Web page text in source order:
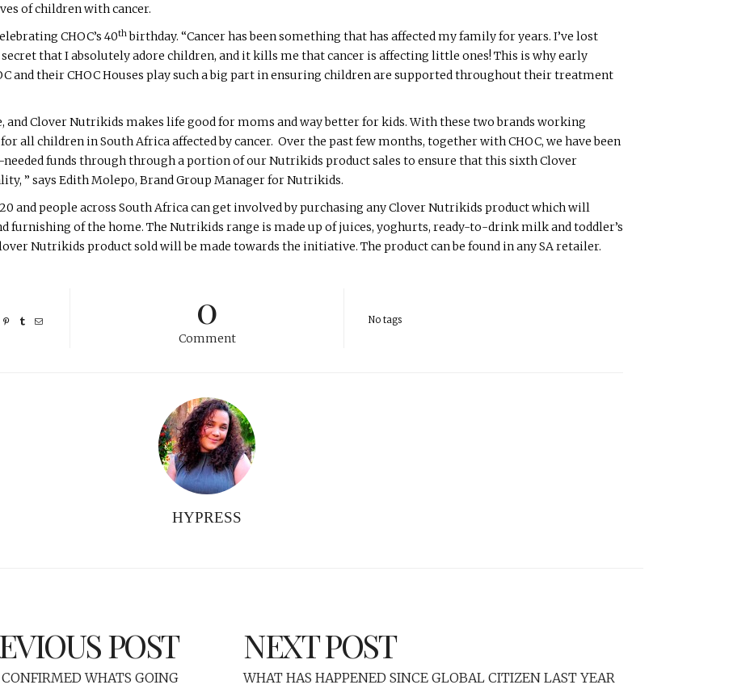
of children with cancer.
CHOC’s 40thbirthday. “Cancer has been something that has affected my family for years. I’ve lost
secret that I absolutely adore children, and it kills me that cancer is affecting little ones! This is why early
and their CHOC Houses play such a big part in ensuring children are supported throughout their treatment
and Clover Nutrikids makes life good for moms and way better for kids. With these two brands working
all children in South Africa affected by cancer. Over the past few months, together with CHOC, we have been
funds through through a portion of our Nutrikids product sales to ensure that this sixth Clover
” says Edith Molepo, Brand Group Manager for Nutrikids.
and people across South Africa can get involved by purchasing any Clover Nutrikids product which will
furnishing of the home. The Nutrikids range is made up of juices, yoghurts, ready-to-drink milk and toddler’s
Nutrikids product sold will be made towards the initiative. The product can be found in any SA retailer.
0
Comment
No tags
HYPRESS
POST
WHATS GOING
NEXT POST
WHAT HAS HAPPENED SINCE GLOBAL CITIZEN LAST YEAR